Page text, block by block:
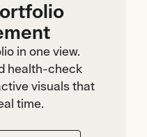
in one view.
health-check
visuals that
time.